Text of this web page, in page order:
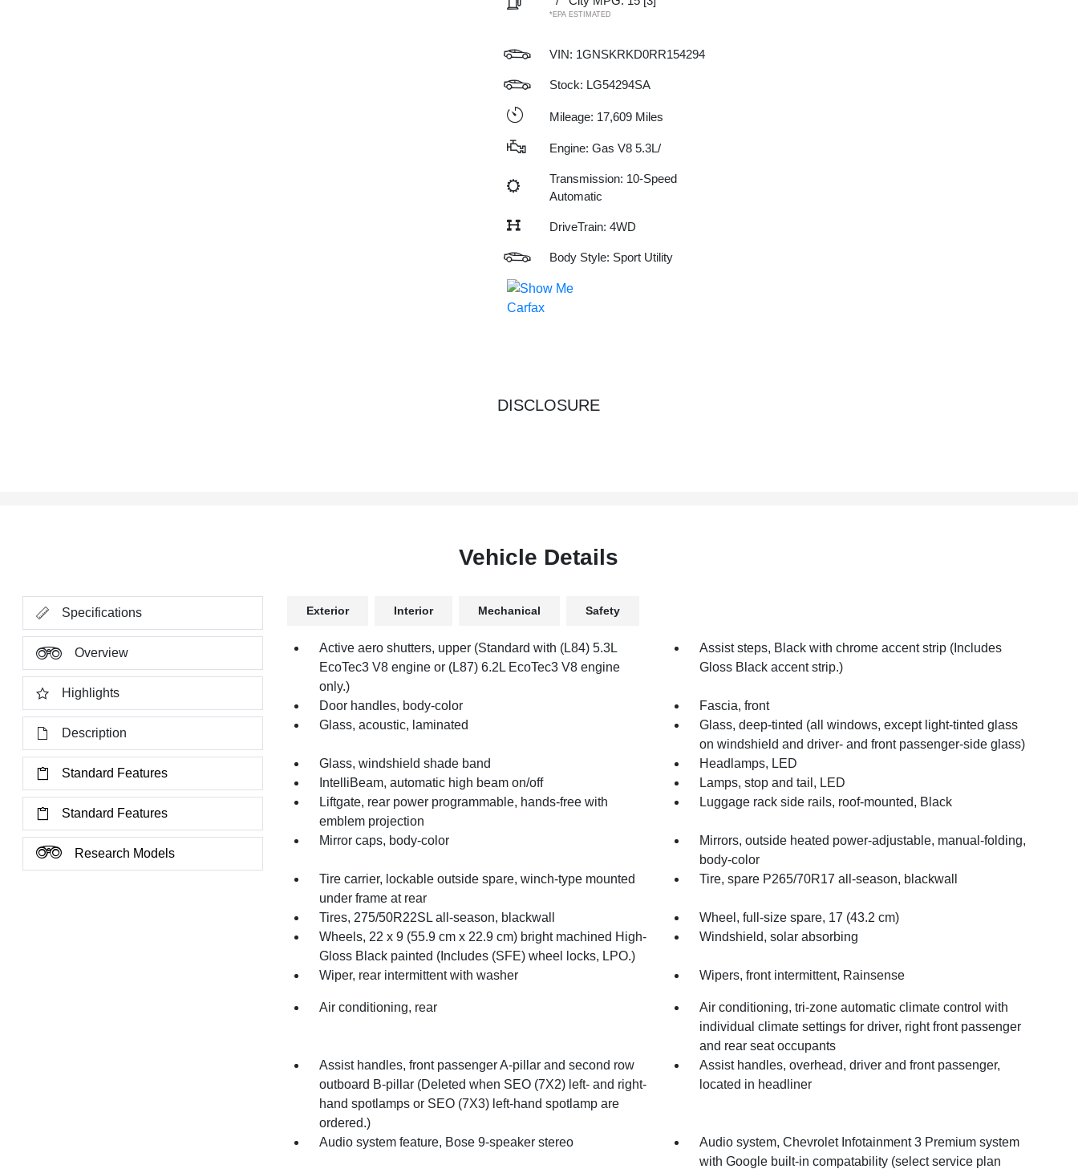
*EPA ESTIMATED
VIN: 1GNSKRKD0RR154294
Stock: LG54294SA
Mileage: 17,609 Miles
Engine: Gas V8 5.3L/
Transmission: 10-Speed
Automatic
DriveTrain: 4WD
Body Style: Sport Utility
DISCLOSURE
Vehicle Details
Specifications
Overview
Highlights
Description
Standard Features
Standard Features
Research Models
Exterior Interior Mechanical Safety
Active aero shutters, upper (Standard with (L84) 5.3L
EcoTec3 V8 engine or (L87) 6.2L EcoTec3 V8 engine
only.)
Assist steps, Black with chrome accent strip (Includes
Gloss Black accent strip.)
Door handles, body-color
Fascia, front
Glass, acoustic, laminated
Glass, deep-tinted (all windows, except light-tinted glass
on windshield and driver- and front passenger-side glass)
Glass, windshield shade band
Headlamps, LED
IntelliBeam, automatic high beam on/off
Lamps, stop and tail, LED
Liftgate, rear power programmable, hands-free with
emblem projection
Luggage rack side rails, roof-mounted, Black
Mirror caps, body-color
Mirrors, outside heated power-adjustable, manual-folding,
body-color
Tire carrier, lockable outside spare, winch-type mounted
under frame at rear
Tire, spare P265/70R17 all-season, blackwall
Tires, 275/50R22SL all-season, blackwall
Wheel, full-size spare, 17 (43.2 cm)
Wheels, 22 x 9 (55.9 cm x 22.9 cm) bright machined High-
Gloss Black painted (Includes (SFE) wheel locks, LPO.)
Windshield, solar absorbing
Wiper, rear intermittent with washer Wipers, front intermittent, Rainsense
Air conditioning, rear
Air conditioning, tri-zone automatic climate control with
individual climate settings for driver, right front passenger
and rear seat occupants
Assist handles, front passenger A-pillar and second row
outboard B-pillar (Deleted when SEO (7X2) left- and right-
hand spotlamps or SEO (7X3) left-hand spotlamp are
ordered.)
Assist handles, overhead, driver and front passenger,
located in headliner
Audio system feature, Bose 9-speaker stereo
Audio system, Chevrolet Infotainment 3 Premium system
with Google built-in compatability (select service plan